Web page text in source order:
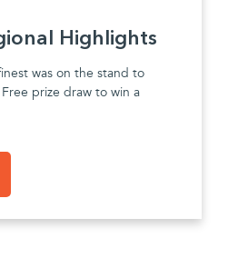
Highlights
was on the stand to
prize draw to win a